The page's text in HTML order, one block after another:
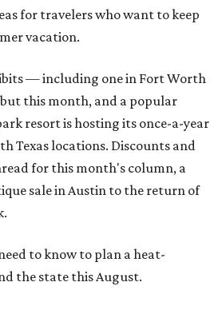
for travelers who want to keep
vacation.
— including one in Fort Worth
this month, and a popular
resort is hosting its once-a-year
Texas locations. Discounts and
for this month's column, a
sale in Austin to the return of
to know to plan a heat-
the state this August.